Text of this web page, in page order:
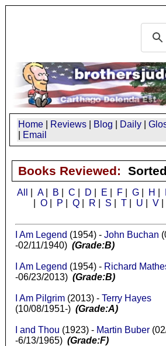
Home Reviews Blog Daily
Email
Books Reviewed:
All |A| B |C D E F |G H
O| P Q| R S T| U V|
I Am Legend (1954) - John Buchan
-02/11/1940) (Grade:B)
I Am Legend (1954) - Richard
-06/23/2013) (Grade:B)
I Am Pilgrim(2013) - Terry Hayes
(10/08/1951-) (Grade:A)
I and Thou (1923) - Martin Buber
-6/13/1965) (Grade:F)